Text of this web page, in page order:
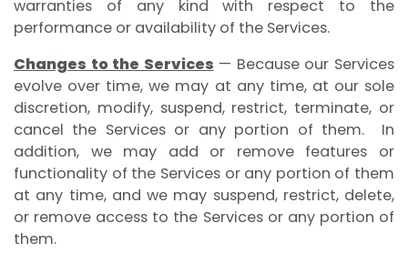
warranties of any kind with respect to the
performance or availability of the Services.
Changes to the Services — Because our Services
evolve over time, we may at any time, at our sole
discretion, modify, suspend, restrict, terminate, or
cancel the Services or any portion of them. In
addition, we may add or remove features or
functionality of the Services or any portion of them
at any time, and we may suspend, restrict, delete,
or remove access to the Services or any portion of
them.